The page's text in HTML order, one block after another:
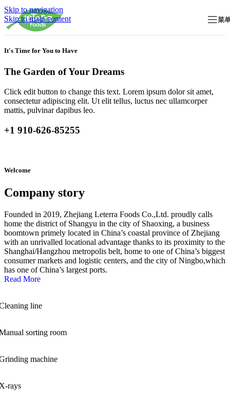
Skip to navigation
Skip to main content
菜
It's Time for You to Have
The Garden of Your Dreams
Click edit button to change this text. Lorem ipsum dolor sit amet,
consectetur adipiscing elit. Ut elit tellus, luctus nec ullamcorper
mattis, pulvinar dapibus leo.
+1 910-626-85255
Welcome
Company story
Founded in 2019, Zhejiang Leterra Foods Co.,Ltd. proudly calls
home the district of Shangyu in the city of Shaoxing, a business
boomtown primely located in China’s coastal province of Zhejiang
with an unrivalled locational advantage thanks to its proximity to the
Shanghai/Hangzhou metropolis belt, home to one of China’s biggest
consumer markets and logistic centers, and the city of Ningbo,which
has one of China’s largest ports.
Read More
line
sorting room
machine
rays